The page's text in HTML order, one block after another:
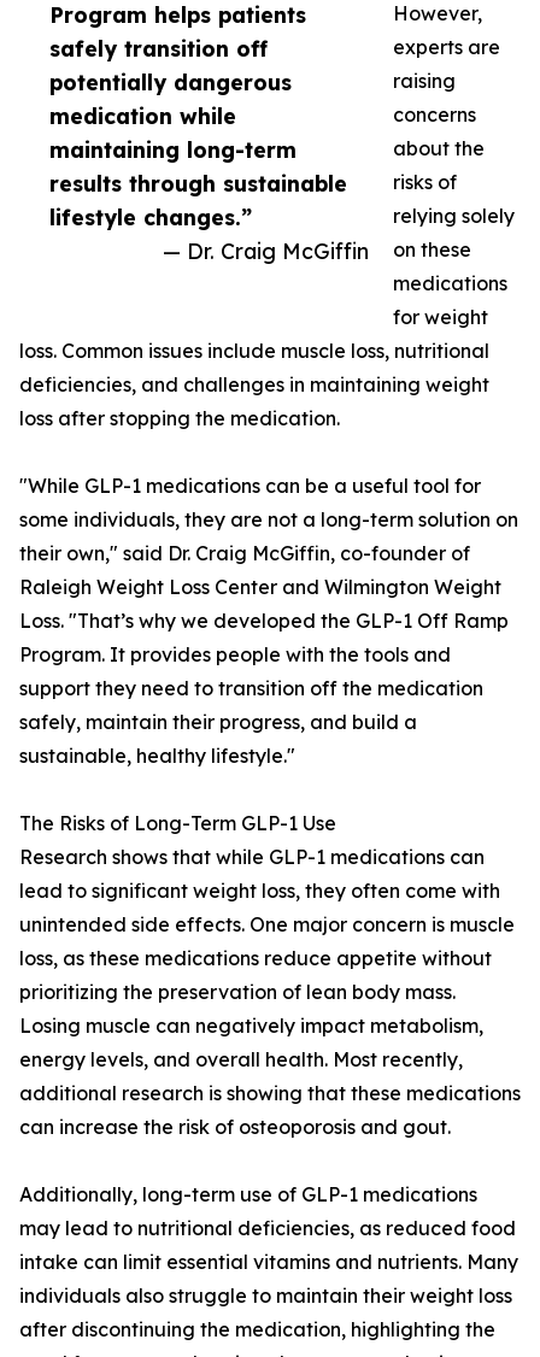
Program helps patients
safely transition off
potentially dangerous
medication while
maintaining long-term
results through sustainable
lifestyle changes.”
— Dr. Craig McGiffin
However,
experts are
raising
concerns
about the
risks of
relying solely
on these
medications
for weight
loss. Common issues include muscle loss, nutritional
deficiencies, and challenges in maintaining weight
loss after stopping the medication.
"While GLP-1 medications can be a useful tool for
some individuals, they are not a long-term solution on
their own," said Dr. Craig McGiffin, co-founder of
Raleigh Weight Loss Center and Wilmington Weight
Loss. "That’s why we developed the GLP-1 Off Ramp
Program. It provides people with the tools and
support they need to transition off the medication
safely, maintain their progress, and build a
sustainable, healthy lifestyle."
The Risks of Long-Term GLP-1 Use
Research shows that while GLP-1 medications can
lead to significant weight loss, they often come with
unintended side effects. One major concern is muscle
loss, as these medications reduce appetite without
prioritizing the preservation of lean body mass.
Losing muscle can negatively impact metabolism,
energy levels, and overall health. Most recently,
additional research is showing that these medications
can increase the risk of osteoporosis and gout.
Additionally, long-term use of GLP-1 medications
may lead to nutritional deficiencies, as reduced food
intake can limit essential vitamins and nutrients. Many
individuals also struggle to maintain their weight loss
after discontinuing the medication, highlighting the